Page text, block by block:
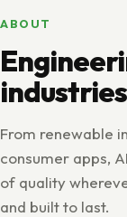
ABOUT
From renewable
consumer apps,
of quality
and built to last.